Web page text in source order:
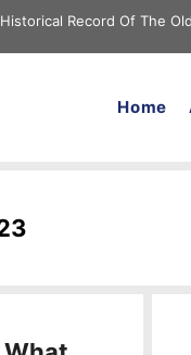
Record Of The
Home